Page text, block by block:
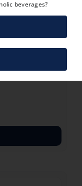
108.10€
beverages?